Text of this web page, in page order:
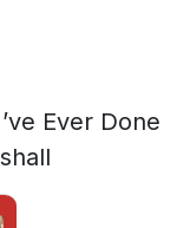
Ever Done